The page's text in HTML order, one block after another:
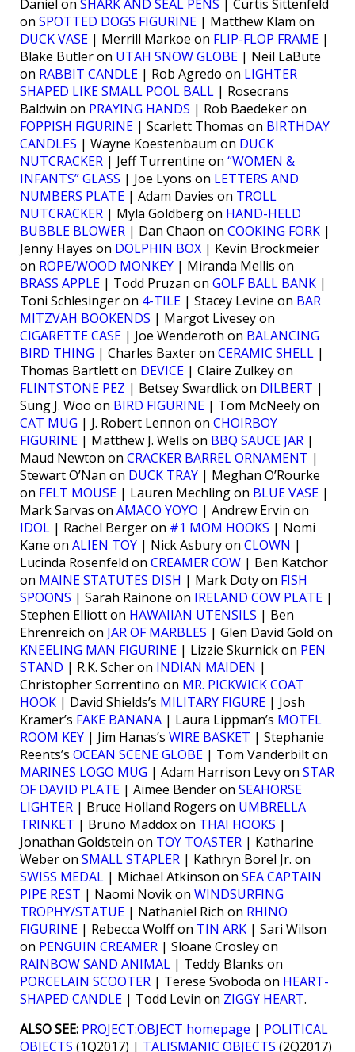
Daniel on SHARK AND SEAL PENS | Curtis Sittenfeld
on SPOTTED DOGS FIGURINE | Matthew Klam on
DUCK VASE | Merrill Markoe on FLIP-FLOP FRAME |
Blake Butler on UTAH SNOW GLOBE | Neil LaBute
on RABBIT CANDLE | Rob Agredo on LIGHTER
SHAPED LIKE SMALL POOL BALL | Rosecrans
Baldwin on PRAYING HANDS | Rob Baedeker on
FOPPISH FIGURINE | Scarlett Thomas on BIRTHDAY
CANDLES | Wayne Koestenbaum on DUCK
NUTCRACKER | Jeff Turrentine on “WOMEN &
INFANTS” GLASS | Joe Lyons on LETTERS AND
NUMBERS PLATE | Adam Davies on TROLL
NUTCRACKER | Myla Goldberg on HAND-HELD
BUBBLE BLOWER | Dan Chaon on COOKING FORK |
Jenny Hayes on DOLPHIN BOX | Kevin Brockmeier
on ROPE/WOOD MONKEY | Miranda Mellis on
BRASS APPLE | Todd Pruzan on GOLF BALL BANK |
Toni Schlesinger on 4-TILE | Stacey Levine on BAR
MITZVAH BOOKENDS | Margot Livesey on
CIGARETTE CASE | Joe Wenderoth on BALANCING
BIRD THING | Charles Baxter on CERAMIC SHELL |
Thomas Bartlett on DEVICE | Claire Zulkey on
FLINTSTONE PEZ | Betsey Swardlick on DILBERT |
Sung J. Woo on BIRD FIGURINE | Tom McNeely on
CAT MUG | J. Robert Lennon on CHOIRBOY
FIGURINE | Matthew J. Wells on BBQ SAUCE JAR |
Maud Newton on CRACKER BARREL ORNAMENT |
Stewart O’Nan on DUCK TRAY | Meghan O’Rourke
on FELT MOUSE | Lauren Mechling on BLUE VASE |
Mark Sarvas on AMACO YOYO | Andrew Ervin on
IDOL | Rachel Berger on #1 MOM HOOKS | Nomi
Kane on ALIEN TOY | Nick Asbury on CLOWN |
Lucinda Rosenfeld on CREAMER COW | Ben Katchor
on MAINE STATUTES DISH | Mark Doty on FISH
SPOONS | Sarah Rainone on IRELAND COW PLATE |
Stephen Elliott on HAWAIIAN UTENSILS | Ben
Ehrenreich on JAR OF MARBLES | Glen David Gold on
KNEELING MAN FIGURINE | Lizzie Skurnick on PEN
STAND | R.K. Scher on INDIAN MAIDEN |
Christopher Sorrentino on MR. PICKWICK COAT
HOOK | David Shields’s MILITARY FIGURE | Josh
Kramer’s FAKE BANANA | Laura Lippman’s MOTEL
ROOM KEY | Jim Hanas’s WIRE BASKET | Stephanie
Reents’s OCEAN SCENE GLOBE | Tom Vanderbilt on
MARINES LOGO MUG | Adam Harrison Levy on STAR
OF DAVID PLATE | Aimee Bender on SEAHORSE
LIGHTER | Bruce Holland Rogers on UMBRELLA
TRINKET | Bruno Maddox on THAI HOOKS |
Jonathan Goldstein on TOY TOASTER | Katharine
Weber on SMALL STAPLER | Kathryn Borel Jr. on
SWISS MEDAL | Michael Atkinson on SEA CAPTAIN
PIPE REST | Naomi Novik on WINDSURFING
TROPHY/STATUE | Nathaniel Rich on RHINO
FIGURINE | Rebecca Wolff on TIN ARK | Sari Wilson
on PENGUIN CREAMER | Sloane Crosley on
RAINBOW SAND ANIMAL | Teddy Blanks on
PORCELAIN SCOOTER | Terese Svoboda on HEART-
SHAPED CANDLE | Todd Levin on ZIGGY HEART.
ALSO SEE: PROJECT:OBJECT homepage | POLITICAL
OBJECTS (1Q2017) | TALISMANIC OBJECTS (2Q2017)